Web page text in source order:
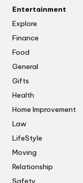
Entertainment
Explore
Finance
Food
General
Gifts
Health
Home Improvement
Law
LifeStyle
Moving
Relationship
Safety